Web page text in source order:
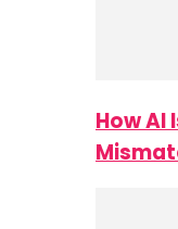
How AI